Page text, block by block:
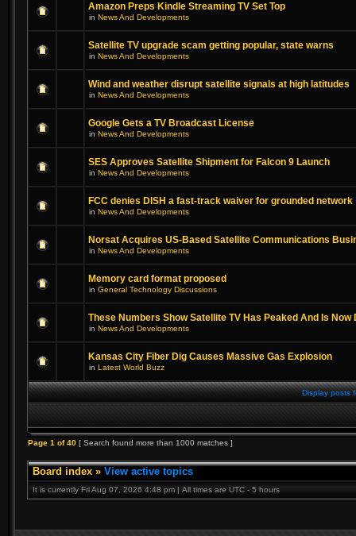
Amazon Preps Kindle Streaming TV Set Top
in News And Developments
Satellite TV upgrade scam getting popular, state warns
in News And Developments
Wind and weather disrupt satellite signals at high latitudes
in News And Developments
Google Gets a TV Broadcast License
in News And Developments
SES Approves Satellite Shipment for Falcon 9 Launch
in News And Developments
FCC denies DISH a fast-track waiver for grounded network
in News And Developments
Norsat Acquires US-Based Satellite Communications
in News And Developments
Memory card format proposed
in General Technology Discussions
These Numbers Show Satellite TV Has Peaked And Is Now
in News And Developments
Kansas City Fiber Dig Causes Massive Gas Explosion
in Latest World Buzz
Display posts
Page 1 of40 [ Search found more than 1000 matches ]
Board index » View active topics
It is currently Fri Aug 07, 2026 4:48 pm | All times are UTC - 5 hours